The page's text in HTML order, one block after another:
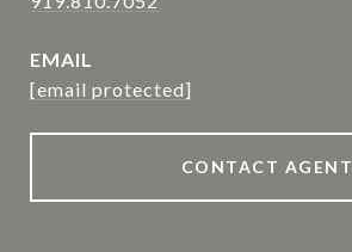
EMAIL
[email protected]
CONTACT AGENT